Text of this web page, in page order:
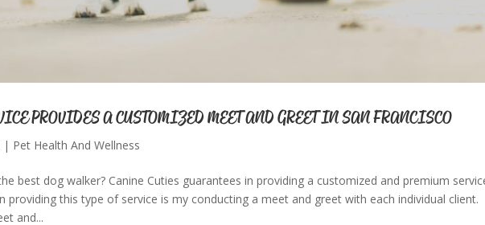
PROVIDES A CUSTOMIZED MEET AND GREET IN SAN FRANCISCO
| Pet Health And Wellness
best dog walker? Canine Cuties guarantees in providing a customized and premium
providing this type of service is my conducting a meet and greet with each individual client.
and...